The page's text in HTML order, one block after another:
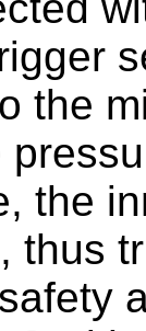
the
the
thus